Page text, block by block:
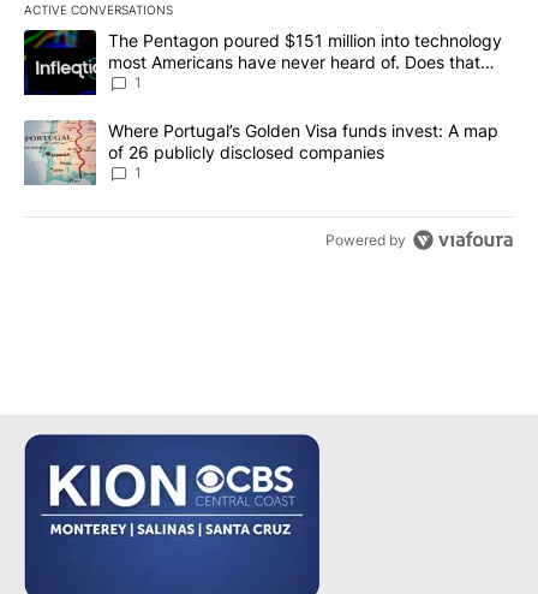
ACTIVE CONVERSATIONS
The following is a list of the most commented articles in the last
A trending article titled "The Pentagon poured $151 million into
The Pentagon poured $151 million into technology
most Americans have never heard of. Does that
make it a good investment?
1
A trending article titled "Where Portugal’s Golden Visa funds
Where Portugal’s Golden Visa funds invest: A map
of 26 publicly disclosed companies
1
Powered by